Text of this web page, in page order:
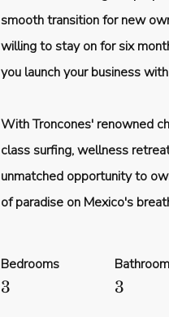
smooth transition for new
willing to stay on for six
you launch your business
With Troncones' renowned
class surfing, wellness
unmatched opportunity to
of paradise on Mexico's
Bedrooms
3 3